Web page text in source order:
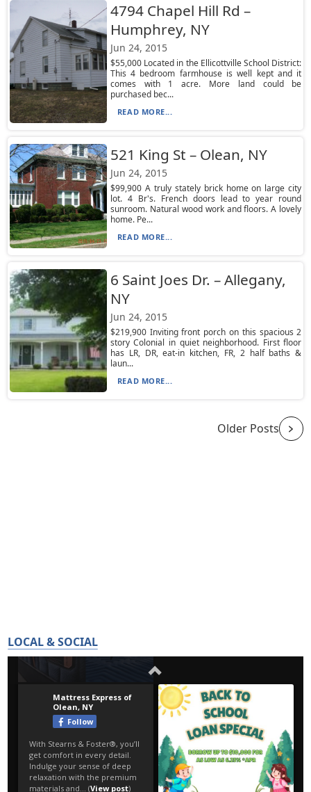
4794 Chapel Hill Rd –
Humphrey, NY
Jun 24, 2015
$55,000 Located in the Ellicottville School District:
This 4 bedroom farmhouse is well kept and it
comes with 1 acre. More land could be
purchased bec...
READ MORE...
521 King St – Olean, NY
Jun 24, 2015
$99,900 A truly stately brick home on large city
lot. 4 Br's. French doors lead to year round
sunroom. Natural wood work and floors. A lovely
home. Pe...
READ MORE...
6 Saint Joes Dr. – Allegany,
NY
Jun 24, 2015
$219,900 Inviting front porch on this spacious 2
story Colonial in quiet neighborhood. First floor
has LR, DR, eat-in kitchen, FR, 2 half baths &
laun...
READ MORE...
Older Posts
LOCAL & SOCIAL